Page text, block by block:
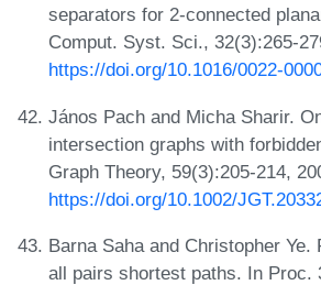
separators for 2-connected
Comput. Syst. Sci., 32(3):265-
https://doi.org/10.1016/0022-
János Pach and Micha Sharir.
intersection graphs with
Graph Theory, 59(3):205-214,
https://doi.org/10.1002/
Barna Saha and Christopher Ye.
all pairs shortest paths. In Proc.